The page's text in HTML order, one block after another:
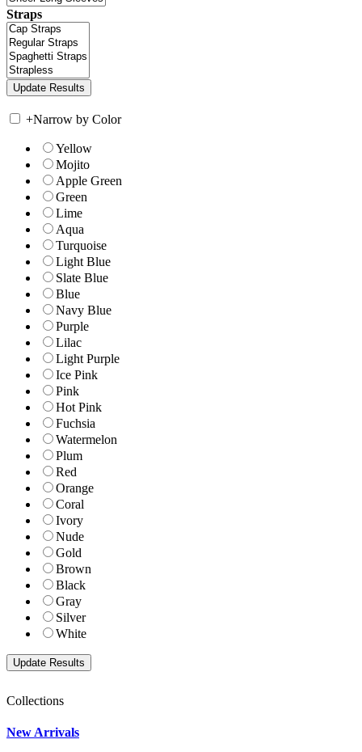
Straps
+Narrow by Color
Yellow
Mojito
Apple Green
Green
Lime
Aqua
Turquoise
Light Blue
Slate Blue
Blue
Navy Blue
Purple
Lilac
Light Purple
Ice Pink
Pink
Hot Pink
Fuchsia
Watermelon
Plum
Red
Orange
Coral
Ivory
Nude
Gold
Brown
Black
Gray
Silver
White
Collections
New Arrivals